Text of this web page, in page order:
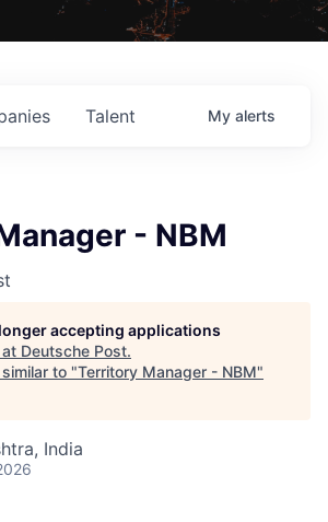
Talent My alerts
- NBM
accepting applications
Deutsche Post.
to "Territory Manager - NBM"
India